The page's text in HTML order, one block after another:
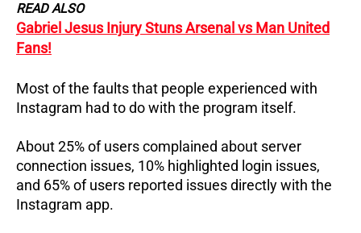
READ ALSO
Gabriel Jesus Injury Stuns Arsenal vs Man United
Fans!
Most of the faults that people experienced with
Instagram had to do with the program itself.
About 25% of users complained about server
connection issues, 10% highlighted login issues,
and 65% of users reported issues directly with the
Instagram app.